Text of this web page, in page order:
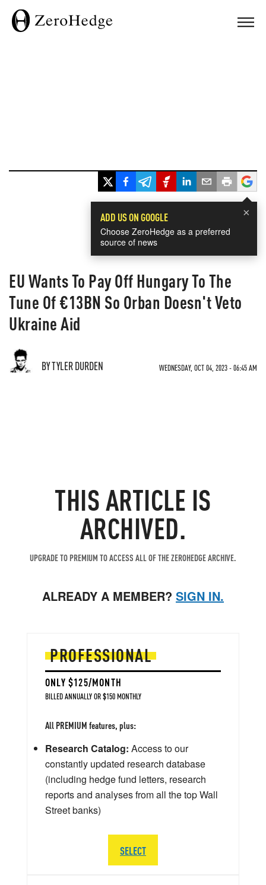
×
ADD US ON GOOGLE
Choose ZeroHedge as a preferred
source of news
EU Wants To Pay Off Hungary To The
Tune Of €13BN So Orban Doesn't Veto
Ukraine Aid
BY TYLER DURDEN WEDNESDAY, OCT 04, 2023 - 06:45 AM
THIS ARTICLE IS
ARCHIVED.
UPGRADE TO PREMIUM TO ACCESS ALL OF THE ZEROHEDGE ARCHIVE.
ALREADY A MEMBER? SIGN IN.
PROFESSIONAL
ONLY $125/MONTH
BILLED ANNUALLY OR $150 MONTHLY
All PREMIUM features, plus:
Research Catalog: Access to our
constantly updated research database
(including hedge fund letters, research
reports and analyses from all the top Wall
Street banks)
SELECT